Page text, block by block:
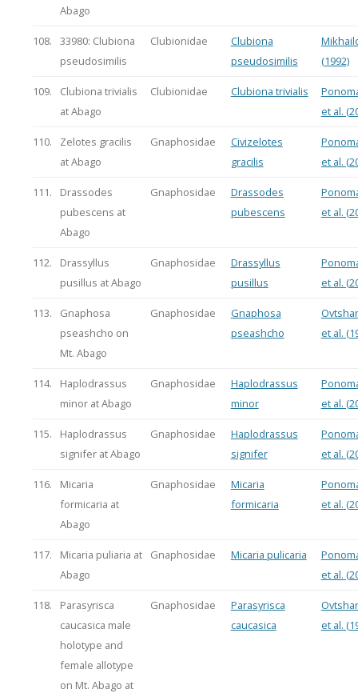
Abago
108.
33980: Clubiona
pseudosimilis
Clubionidae
Clubiona
pseudosimilis
(1992)
109.
Clubiona trivialis
at Abago
Clubionidae Clubiona trivialis
et al.
110.
Zelotes gracilis
at Abago
Gnaphosidae
Civizelotes
gracilis
et al.
111.
Drassodes
pubescens at
Abago
Gnaphosidae
Drassodes
pubescens
et al.
112.
Drassyllus
pusillus at Abago
Gnaphosidae
Drassyllus
pusillus
et al.
113.
Gnaphosa
pseashcho on
Mt. Abago
Gnaphosidae
Gnaphosa
pseashcho
et al.
114.
Haplodrassus
minor at Abago
Gnaphosidae
Haplodrassus
minor
et al.
115.
Haplodrassus
signifer at Abago
Gnaphosidae
Haplodrassus
signifer
et al.
116.
Micaria
formicaria at
Abago
Gnaphosidae
Micaria
formicaria
et al.
117.
Micaria puliaria at
Abago
Gnaphosidae Micaria pulicaria
et al.
118.
Parasyrisca
caucasica male
holotype and
female allotype
on Mt. Abago at
Gnaphosidae
Parasyrisca
caucasica
et al.